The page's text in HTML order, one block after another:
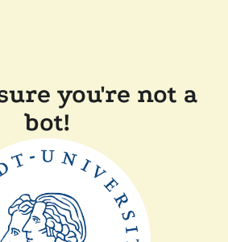
you're not a
bot!